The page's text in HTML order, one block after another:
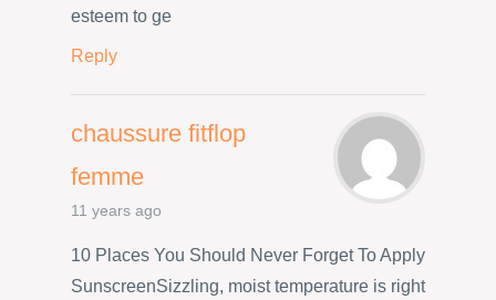
esteem to ge
Reply
chaussure fitflop
femme
11 years ago
10 Places You Should Never Forget To Apply
SunscreenSizzling, moist temperature is right